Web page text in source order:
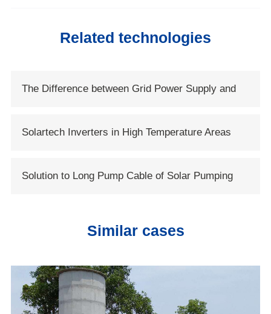
Related technologies
The Difference between Grid Power Supply and
Solartech Inverters in High Temperature Areas
Solution to Long Pump Cable of Solar Pumping
Similar cases